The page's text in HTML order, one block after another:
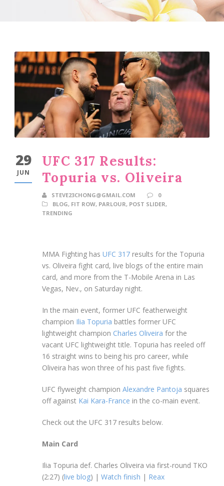
29
JUN
UFC 317 Results:
Topuria vs. Oliveira
STEVE23CHONG@GMAIL.COM
0
BLOG, FIT ROW, PARLOUR, POST SLIDER,
TRENDING
MMA Fighting has UFC 317 results for the Topuria
vs. Oliveira fight card, live blogs of the entire main
card, and more from the T-Mobile Arena in Las
Vegas, Nev., on Saturday night.
In the main event, former UFC featherweight
champion Ilia Topuria battles former UFC
lightweight champion Charles Oliveira for the
vacant UFC lightweight title. Topuria has reeled off
16 straight wins to being his pro career, while
Oliveira has won three of his past five fights.
UFC flyweight champion Alexandre Pantoja squares
off against Kai Kara-France in the co-main event.
Check out the UFC 317 results below.
Main Card
Ilia Topuria def. Charles Oliveira via first-round TKO
(2:27) (live blog) | Watch finish | Reax